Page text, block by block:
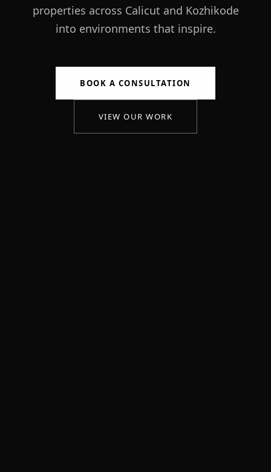
properties across Calicut and Kozhikode
into environments that inspire.
BOOK A CONSULTATION
VIEW OUR WORK